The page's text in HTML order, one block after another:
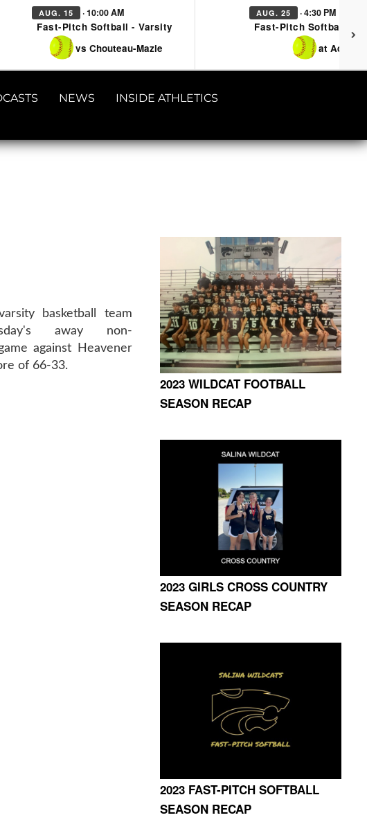
AUG. 15 · 10:00 AM
Fast-Pitch Softball - Varsity
vs Chouteau-Mazie
AUG. 25 · 4:30 PM
Fast-Pitch Softball -
at Adair
NEWS INSIDE ATHLETICS
basketball team
away non-
against Heavener
of 66-33.
2023 WILDCAT FOOTBALL
SEASON RECAP
2023 GIRLS CROSS COUNTRY
SEASON RECAP
2023 FAST-PITCH SOFTBALL
SEASON RECAP